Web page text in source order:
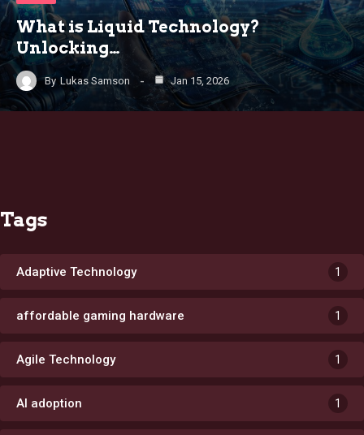
What is Liquid Technology?
Unlocking…
By Lukas Samson Jan 15, 2026
Tags
Adaptive Technology 1
affordable gaming hardware 1
Agile Technology 1
AI adoption 1